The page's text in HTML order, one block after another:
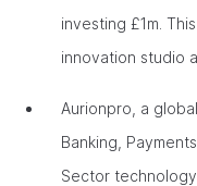
investing £1m.
innovation studio
Aurionpro, a
Banking,
Sector